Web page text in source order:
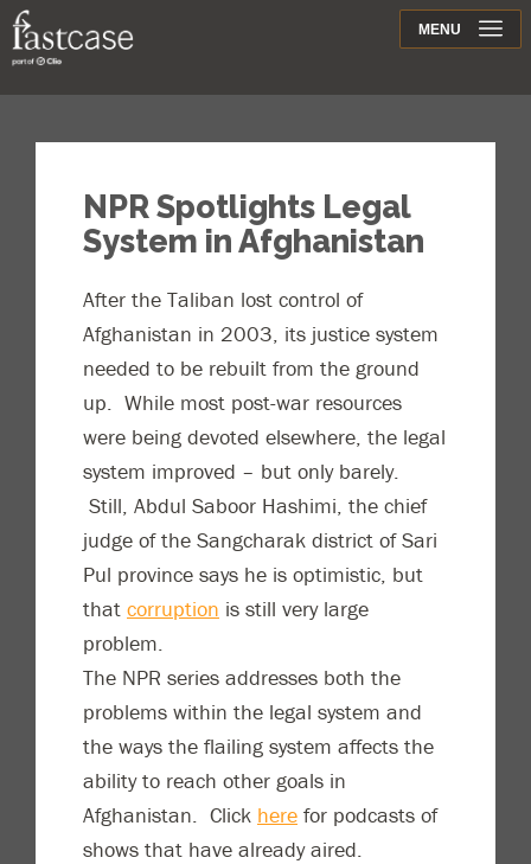
MENU
Contact
NPR Spotlights Legal
System in Afghanistan
After the Taliban lost control of
Afghanistan in 2003, its justice system
needed to be rebuilt from the ground
up. While most post-war resources
were being devoted elsewhere, the legal
system improved – but only barely.
Still, Abdul Saboor Hashimi, the chief
judge of the Sangcharak district of Sari
Pul province says he is optimistic, but
that corruption is still very large
problem.
The NPR series addresses both the
problems within the legal system and
the ways the flailing system affects the
ability to reach other goals in
Afghanistan. Click here for podcasts of
shows that have already aired.